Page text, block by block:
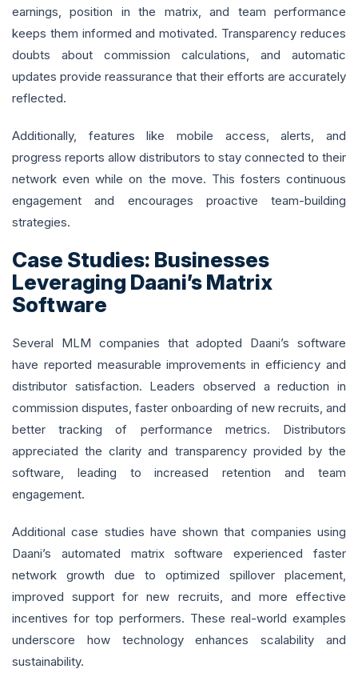
earnings, position in the matrix, and team performance
keeps them informed and motivated. Transparency reduces
doubts about commission calculations, and automatic
updates provide reassurance that their efforts are accurately
reflected.
Additionally, features like mobile access, alerts, and
progress reports allow distributors to stay connected to their
network even while on the move. This fosters continuous
engagement and encourages proactive team-building
strategies.
Case Studies: Businesses
Leveraging Daani’s Matrix
Software
Several MLM companies that adopted Daani’s software
have reported measurable improvements in efficiency and
distributor satisfaction. Leaders observed a reduction in
commission disputes, faster onboarding of new recruits, and
better tracking of performance metrics. Distributors
appreciated the clarity and transparency provided by the
software, leading to increased retention and team
engagement.
Additional case studies have shown that companies using
Daani’s automated matrix software experienced faster
network growth due to optimized spillover placement,
improved support for new recruits, and more effective
incentives for top performers. These real-world examples
underscore how technology enhances scalability and
sustainability.